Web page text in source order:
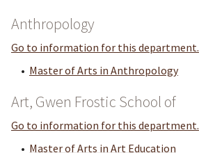
Anthropology
Go to information for this department.
• Master of Arts in Anthropology
Art, Gwen Frostic School of
Go to information for this department.
• Master of Arts in Art Education